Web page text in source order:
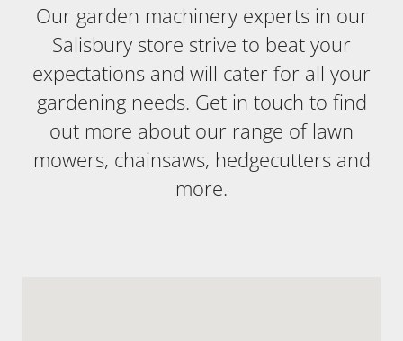
Our garden machinery experts in our
Salisbury store strive to beat your
expectations and will cater for all your
gardening needs. Get in touch to find
out more about our range of lawn
mowers, chainsaws, hedgecutters and
more.